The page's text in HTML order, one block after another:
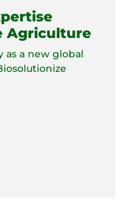
Agriculture
as a new global